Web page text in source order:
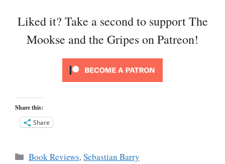
Liked it? Take a second to support The
Mookse and the Gripes on Patreon!
Share this:
Share
Categories
Book Reviews,Sebastian Barry